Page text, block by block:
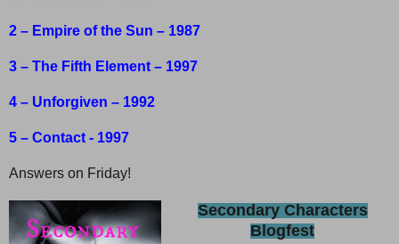
2 – Empire of the Sun – 1987
3 – The Fifth Element – 1997
4 – Unforgiven – 1992
5 – Contact - 1997
Answers on Friday!
Secondary Characters
Blogfest